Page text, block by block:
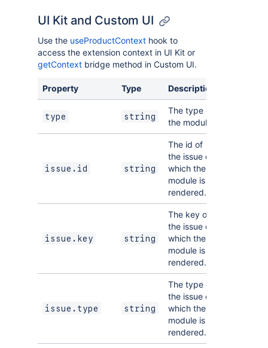
UI Kit and Custom UI
Use the useProductContext hook to
access the extension context in UI Kit or
getContext bridge method in Custom UI.
Property Type Description
type string
The type of
the module.
issue.id string
The id of
the issue on
which the
module is
rendered.
issue.key string
The key of
the issue on
which the
module is
rendered.
issue.type string
The type of
the issue on
which the
module is
rendered.